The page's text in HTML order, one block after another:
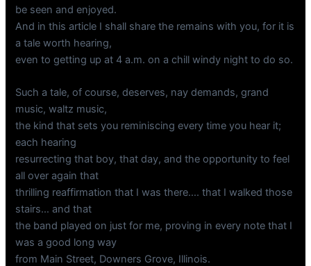
be seen and enjoyed.
And in this article I shall share the remains with you, for it is
a tale worth hearing,
even to getting up at 4 a.m. on a chill windy night to do so.
Such a tale, of course, deserves, nay demands, grand
music, waltz music,
the kind that sets you reminiscing every time you hear it;
each hearing
resurrecting that boy, that day, and the opportunity to feel
all over again that
thrilling reaffirmation that I was there…. that I walked those
stairs… and that
the band played on just for me, proving in every note that I
was a good long way
from Main Street, Downers Grove, Illinois.